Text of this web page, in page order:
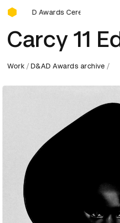
D&AD Awards Ceremony
D&AD Awards Ceremony
Carcy 11
Work D&AD Awards archive